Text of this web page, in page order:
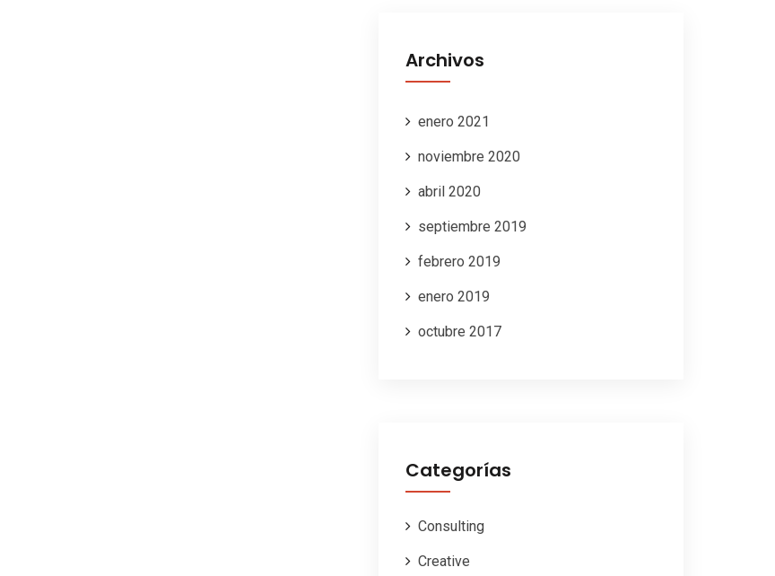
Archivos
enero 2021
noviembre 2020
abril 2020
septiembre 2019
febrero 2019
enero 2019
octubre 2017
Categorías
Consulting
Creative